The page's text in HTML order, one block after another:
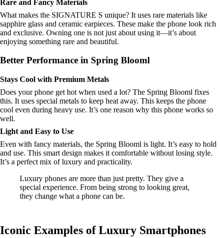
Rare and Fancy Materials
What makes the SIGNATURE S unique? It uses rare materials like
sapphire glass and ceramic earpieces. These make the phone look rich
and exclusive. Owning one is not just about using it—it’s about
enjoying something rare and beautiful.
Better Performance in Spring Blooml
Stays Cool with Premium Metals
Does your phone get hot when used a lot? The Spring Blooml fixes
this. It uses special metals to keep heat away. This keeps the phone
cool even during heavy use. It’s one reason why this phone works so
well.
Light and Easy to Use
Even with fancy materials, the Spring Blooml is light. It’s easy to hold
and use. This smart design makes it comfortable without losing style.
It’s a perfect mix of luxury and practicality.
Luxury phones are more than just pretty. They give a
special experience. From being strong to looking great,
they change what a phone can be.
Iconic Examples of Luxury Smartphones